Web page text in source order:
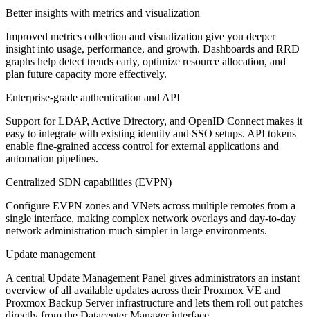
Better insights with metrics and visualization
Improved metrics collection and visualization give you deeper
insight into usage, performance, and growth. Dashboards and RRD
graphs help detect trends early, optimize resource allocation, and
plan future capacity more effectively.
Enterprise-grade authentication and API
Support for LDAP, Active Directory, and OpenID Connect makes it
easy to integrate with existing identity and SSO setups. API tokens
enable fine-grained access control for external applications and
automation pipelines.
Centralized SDN capabilities (EVPN)
Configure EVPN zones and VNets across multiple remotes from a
single interface, making complex network overlays and day-to-day
network administration much simpler in large environments.
Update management
A central Update Management Panel gives administrators an instant
overview of all available updates across their Proxmox VE and
Proxmox Backup Server infrastructure and lets them roll out patches